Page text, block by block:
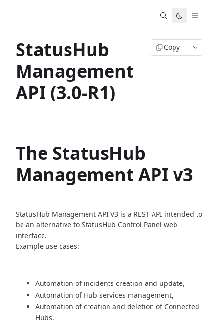
StatusHub
Management
API (3.0-R1)
Copy
The StatusHub
Management API v3
StatusHub Management API V3 is a REST API intended to
be an alternative to StatusHub Control Panel web
interface.
Example use cases:
Automation of incidents creation and update,
Automation of Hub services management,
Automation of creation and deletion of Connected
Hubs.